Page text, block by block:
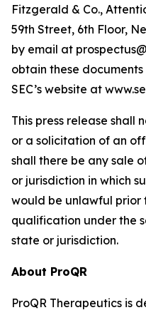
Fitzgerald & Co.,
59th Street, 6th Floor,
by email at
obtain these
SEC’s website at
This press release shall
or a solicitation of an
shall there be any sale
or jurisdiction in which
would be unlawful prior
qualification under the
state or jurisdiction.
About ProQR
ProQR Therapeutics is